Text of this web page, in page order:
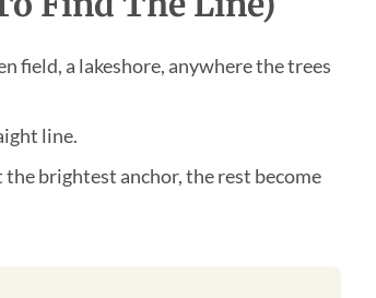
field, a lakeshore, anywhere the trees
line.
brightest anchor, the rest become